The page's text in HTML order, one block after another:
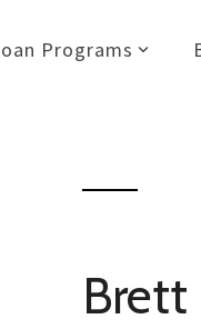
Programs
Brett